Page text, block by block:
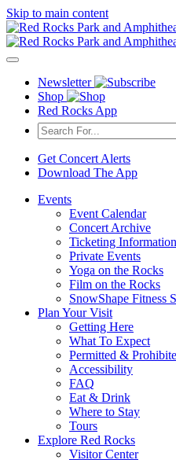
Skip to main content
Newsletter
Shop
Red Rocks App
Get Concert Alerts
Download The App
Events
Event Calendar
Concert Archive
Ticketing Information
Private Events
Yoga on the Rocks
Film on the Rocks
SnowShape Fitness
Plan Your Visit
Getting Here
What To Expect
Permitted &
Accessibility
FAQ
Eat & Drink
Where to Stay
Tours
Explore Red Rocks
Visitor Center